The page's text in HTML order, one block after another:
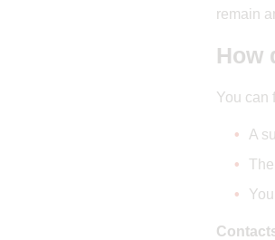
remain
How
You can
A